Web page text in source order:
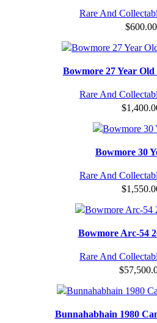
Rare And
$600.00
Bowmore 27 Year Old
Rare And
$
Bowmore 30
Rare And
$
Bowmore Arc-54
Rare And
$
Bunnahabhain 1980